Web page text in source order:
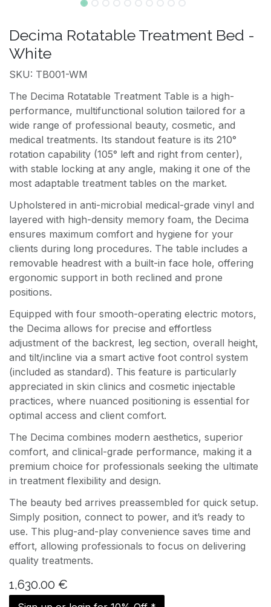
Decima Rotatable Treatment Bed -
White
SKU: TB001-WM
The Decima Rotatable Treatment Table is a high-
performance, multifunctional solution tailored for a
wide range of professional beauty, cosmetic, and
medical treatments. Its standout feature is its 210°
rotation capability (105° left and right from center),
with stable locking at any angle, making it one of the
most adaptable treatment tables on the market.
Upholstered in anti-microbial medical-grade vinyl and
layered with high-density memory foam, the Decima
ensures maximum comfort and hygiene for your
clients during long procedures. The table includes a
removable headrest with a built-in face hole, offering
ergonomic support in both reclined and prone
positions.
Equipped with four smooth-operating electric motors,
the Decima allows for precise and effortless
adjustment of the backrest, leg section, overall height,
and tilt/incline via a smart active foot control system
(included as standard). This feature is particularly
appreciated in skin clinics and cosmetic injectable
practices, where nuanced positioning is essential for
optimal access and client comfort.
The Decima combines modern aesthetics, superior
comfort, and clinical-grade performance, making it a
premium choice for professionals seeking the ultimate
in treatment flexibility and design.
The beauty bed arrives preassembled for quick setup.
Simply position, connect to power, and it’s ready to
use. This plug-and-play convenience saves time and
effort, allowing professionals to focus on delivering
quality treatments.
1,630.00 €